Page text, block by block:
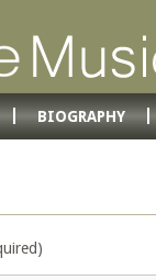
BIOGRAPHY